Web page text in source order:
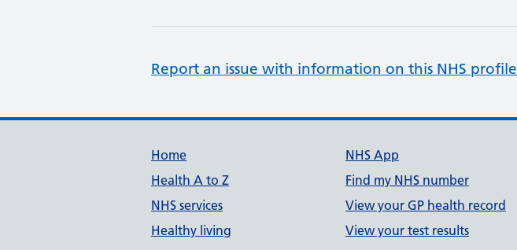
Report an issue with information on this NHS profile
Support links
Home
Health A to Z
NHS services
Healthy living
NHS App
Find my NHS number
View your GP health record
View your test results